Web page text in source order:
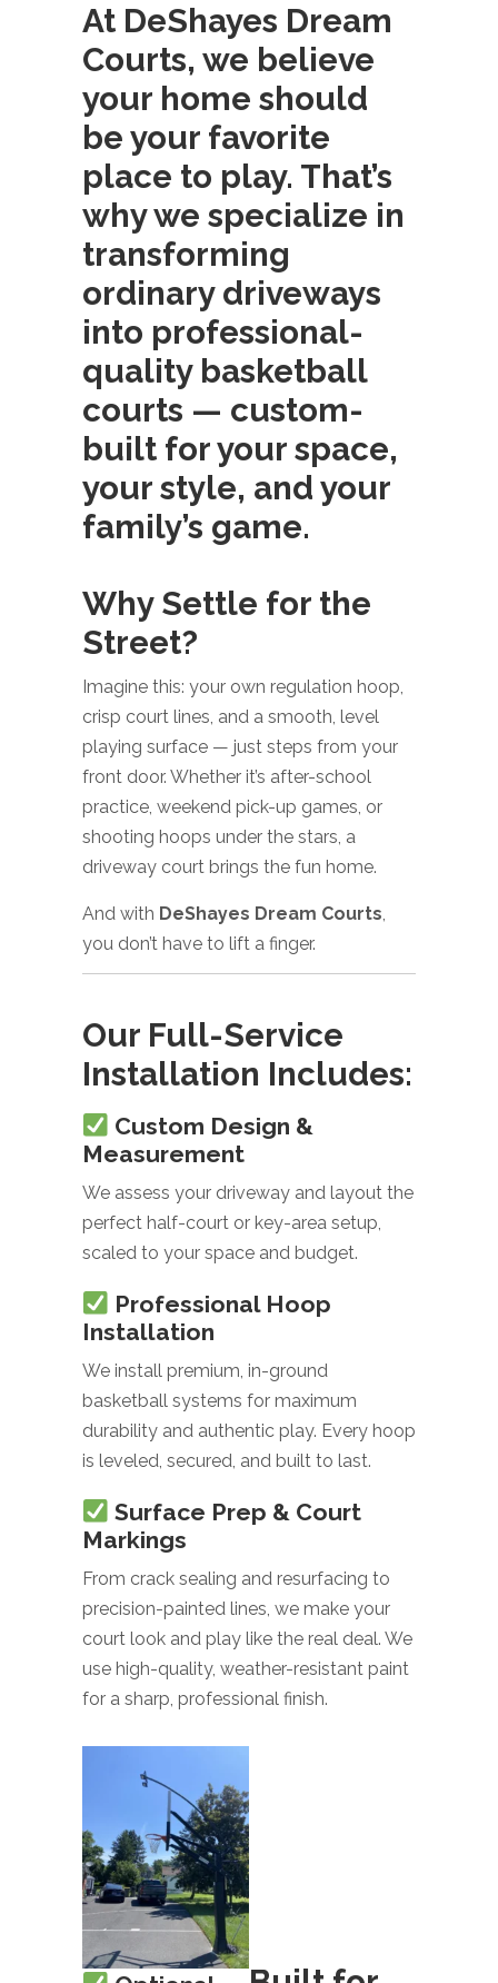
At DeShayes Dream
Courts, we believe
your home should
be your favorite
place to play. That’s
why we specialize in
transforming
ordinary driveways
into professional-
quality basketball
courts — custom-
built for your space,
your style, and your
family’s game.
Why Settle for the
Street?
Imagine this: your own regulation hoop,
crisp court lines, and a smooth, level
playing surface — just steps from your
front door. Whether it’s after-school
practice, weekend pick-up games, or
shooting hoops under the stars, a
driveway court brings the fun home.
And with DeShayes Dream Courts,
you don’t have to lift a finger.
Our Full-Service
Installation Includes:
Custom Design &
Measurement
We assess your driveway and layout the
perfect half-court or key-area setup,
scaled to your space and budget.
Professional Hoop
Installation
We install premium, in-ground
basketball systems for maximum
durability and authentic play. Every hoop
is leveled, secured, and built to last.
Surface Prep & Court
Markings
From crack sealing and resurfacing to
precision-painted lines, we make your
court look and play like the real deal. We
use high-quality, weather-resistant paint
for a sharp, professional finish.